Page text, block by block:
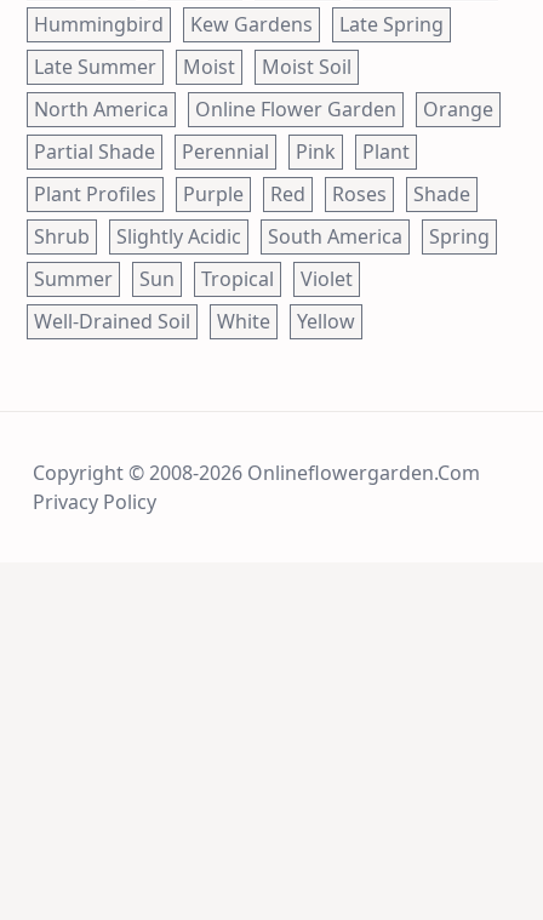
Hummingbird
Kew Gardens
Late Spring
Late Summer
Moist
Moist Soil
North America
Online Flower Garden
Orange
Partial Shade
Perennial Pink
Plant
Plant Profiles
Purple Red Roses
Shade
Shrub
Slightly Acidic South America
Spring
Summer
Sun Tropical
Violet
Well-Drained Soil
White Yellow
Copyright © 2008-2026 Onlineflowergarden.com
Privacy Policy